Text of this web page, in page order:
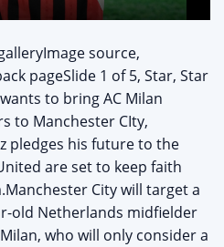
source,
pageSlide 1 of 5, Star, Star
to bring AC Milan
to Manchester CIty,
pledges his future to the
are set to keep faith
City will target a
old Netherlands midfielder
who will only consider a